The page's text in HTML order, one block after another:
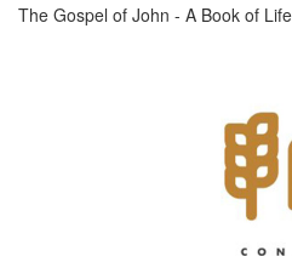
The Gospel of John - A Book of